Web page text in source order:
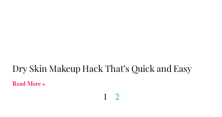
Dry Skin Makeup Hack That’s Quick and Easy
Read More »
1 2